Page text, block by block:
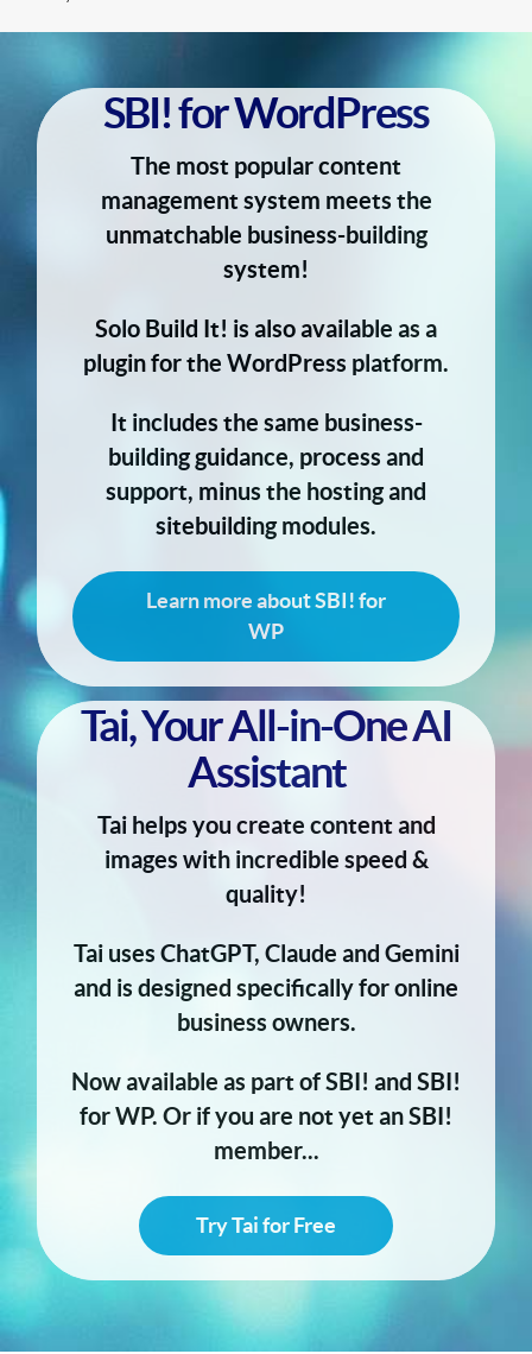
SBI! for WordPress
The most popular content
management system meets the
unmatchable business-building
system!
Solo Build It! is also available as a
plugin for the WordPress platform.
It includes the same business-
building guidance, process and
support, minus the hosting and
sitebuilding modules.
Learn more about SBI! for
WP
Tai, Your All-in-One AI
Assistant
Tai helps you create content and
images with incredible speed &
quality!
Tai uses ChatGPT, Claude and Gemini
and is designed specifically for online
business owners.
Now available as part of SBI! and SBI!
for WP. Or if you are not yet an SBI!
member...
Try Tai for Free